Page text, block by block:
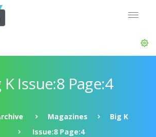
K Issue:8 Page:4
Magazines
Big K
Issue:8 Page:4